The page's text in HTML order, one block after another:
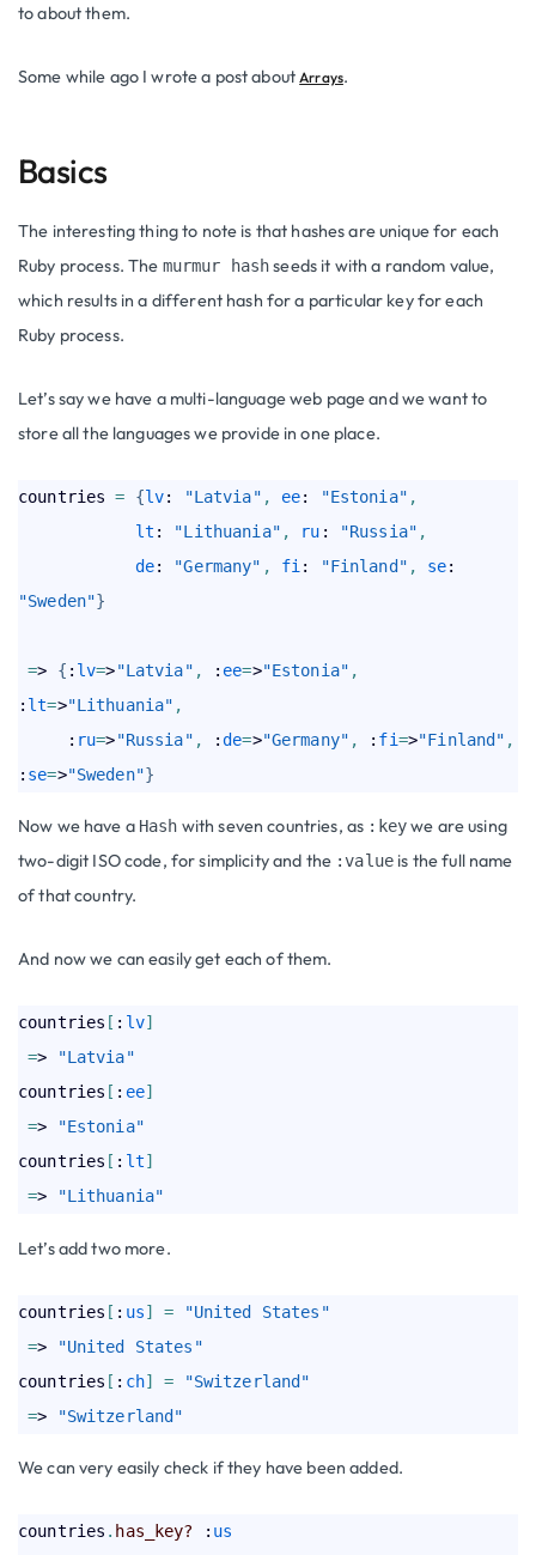
to about them.
Some while ago I wrote a post aboutArrays.
Basics
The interesting thing to note is that hashes are unique for each
Ruby process. The murmur hashseeds it with a random value,
which results in a different hash for a particular key for each
Ruby process.
Let’s say we have a multi-language web page and we want to
store all the languages we provide in one place.
countries = {lv: "Latvia" , ee: "Estonia" ,
lt : "Lithuania" , ru : "Russia" ,
de: "Germany" , fi : "Finland" , se
"Sweden"}
=> { : lv=>"Latvia" , : ee=>"Estonia" ,
: lt=>"Lithuania" ,
     :
ru=>"Russia" , :de=>"Germany" , : fi=>"Finland" ,
: se=>"Sweden"}
Now we have a Hash with seven countries, as :keywe are using
two-digit ISO code, for simplicity and the :value is the full name
of that country.
And now we can easily get each of them.
countries [ : lv]
=>
"Latvia"
countries [ : ee]
=>
"Estonia"
countries [ : lt]
=> "Lithuania"
Let’s add two more.
countries [ : us] =
"United States"
=>
"United States"
countries [ : ch] =
"Switzerland"
=> "Switzerland"
We can very easily check if they have been added.
countries . has_key? : us